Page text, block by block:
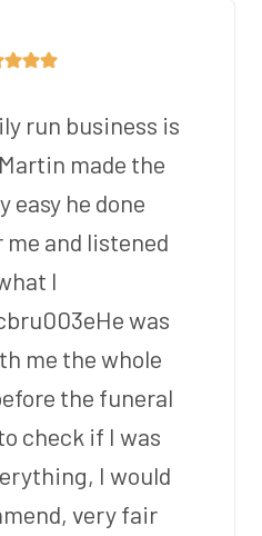
run business is
made the
easy he done
and listened
I
was
me the whole
the funeral
check if I was
I would
very fair